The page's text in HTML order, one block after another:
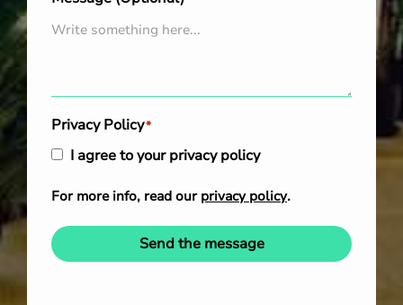
Privacy Policy*
I agree to your privacy policy
For more info, read our privacy policy.
Send the message